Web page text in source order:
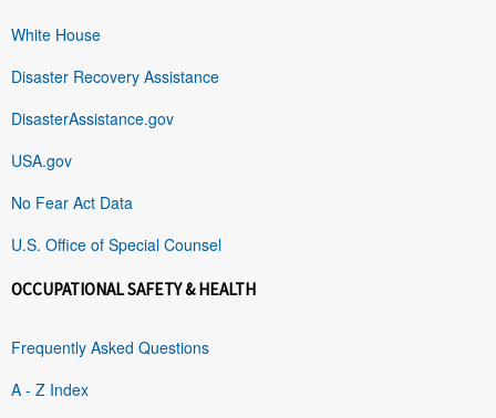
White House
Disaster Recovery Assistance
DisasterAssistance.gov
USA.gov
No Fear Act Data
U.S. Office of Special Counsel
OCCUPATIONAL SAFETY & HEALTH
Frequently Asked Questions
A - Z Index